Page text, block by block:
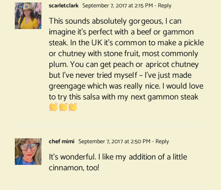
scarletclark September 7, 2017 at 2:15 PM - Reply
This sounds absolutely gorgeous, I can
imagine it’s perfect with a beef or gammon
steak. In the UK it’s common to make a pickle
or chutney with stone fruit, most commonly
plum. You can get peach or apricot chutney
but I’ve never tried myself – I’ve just made
greengage which was really nice. I would love
to try this salsa with my next gammon steak
chef mimi September 7, 2017 at 2:50 PM - Reply
It’s wonderful. I like my addition of a little
cinnamon, too!